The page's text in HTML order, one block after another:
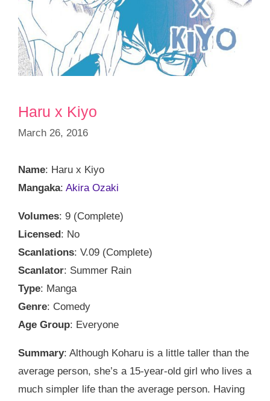
Haru x Kiyo
March 26, 2016
Name: Haru x Kiyo
Mangaka: Akira Ozaki
Volumes: 9 (Complete)
Licensed: No
Scanlations: V.09 (Complete)
Scanlator: Summer Rain
Type: Manga
Genre: Comedy
Age Group: Everyone
Summary: Although Koharu is a little taller than the
average person, she’s a 15-year-old girl who lives a
much simpler life than the average person. Having